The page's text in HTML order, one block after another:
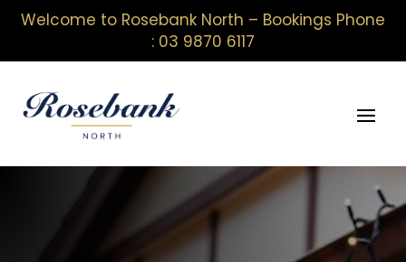
Welcome to Rosebank North – Bookings Phone
: 03 9870 6117